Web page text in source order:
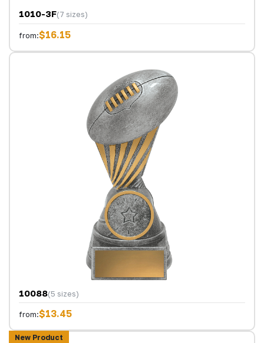
1010-3F(7 sizes)
from:$16.15
10088(5 sizes)
from:$13.45
New Product